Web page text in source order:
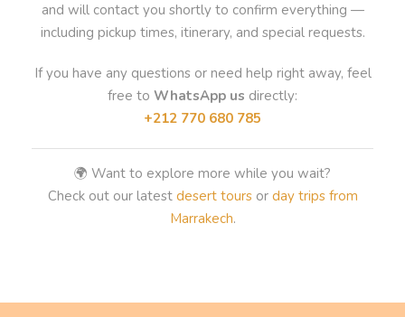
and will contact you shortly to confirm everything —
including pickup times, itinerary, and special requests.
If you have any questions or need help right away, feel
free to WhatsApp us directly:
+212 770 680 785
🌍 Want to explore more while you wait?
Check out our latest desert toursor day trips from
Marrakech.